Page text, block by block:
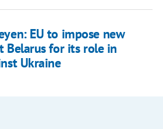
EU to impose new
Belarus for its role in
Ukraine